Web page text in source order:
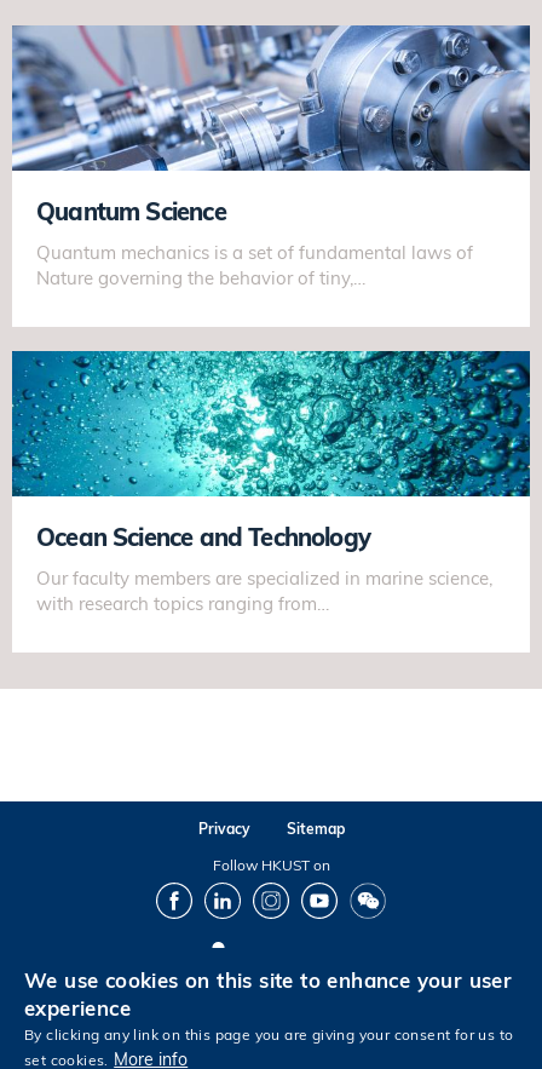
Quantum Science
Quantum mechanics is a set of fundamental laws of
Nature governing the behavior of tiny,…
Ocean Science and Technology
Our faculty members are specialized in marine science,
with research topics ranging from…
Privacy
Sitemap
Follow HKUST on
FacebookLinkedInInstagramYoutubeWechat
Copyright © The Hong Kong University of Science and Technology. All rights reserved.
We use cookies on this site to enhance your user
experience
By clicking any link on this page you are giving your consent for us to
set cookies. More info